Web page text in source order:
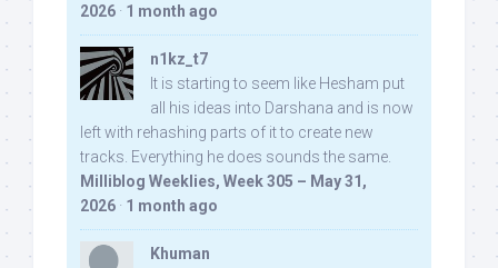
2026 · 1 month ago
n1kz_t7
It is starting to seem like Hesham put
all his ideas into Darshana and is now
left with rehashing parts of it to create new
tracks. Everything he does sounds the same.
Milliblog Weeklies, Week 305 – May 31,
2026 · 1 month ago
Khuman